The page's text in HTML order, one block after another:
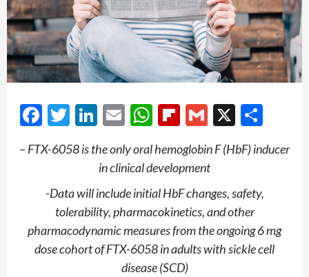
Facebook
Twitter
LinkedIn
EmailWhatsApp
Flipboard
Gmail
X
– FTX-6058 is the only oral hemoglobin F (HbF) inducer
in clinical development
-Data will include initial HbF changes, safety,
tolerability, pharmacokinetics, and other
pharmacodynamicmeasures from the ongoing 6 mg
dose cohort of FTX-6058 in adults with sickle cell
disease (SCD)